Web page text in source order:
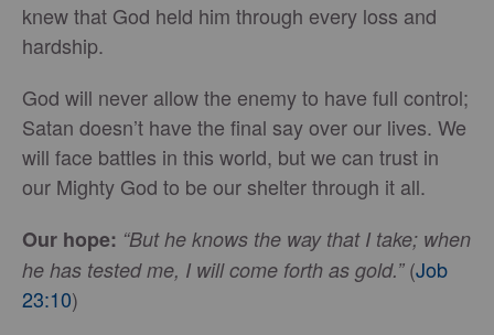
knew that God held him through every loss and
hardship.
God will never allow the enemy to have full control;
Satan doesn’t have the final say over our lives. We
will face battles in this world, but we can trust in
our Mighty God to be our shelter through it all.
Our hope: “But he knows the way that I take; when
he has tested me, I will come forth as gold.” (Job
23:10)